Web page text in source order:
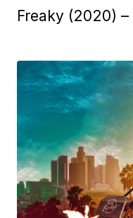
Freaky (2020)